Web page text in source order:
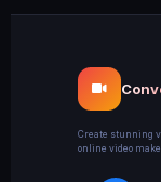
Create stunning
online video